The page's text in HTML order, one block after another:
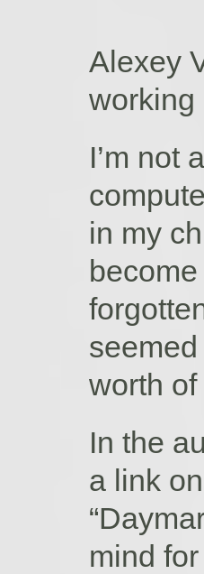
Alexey
working
I’m not
in my
worth
In the
a link
mind